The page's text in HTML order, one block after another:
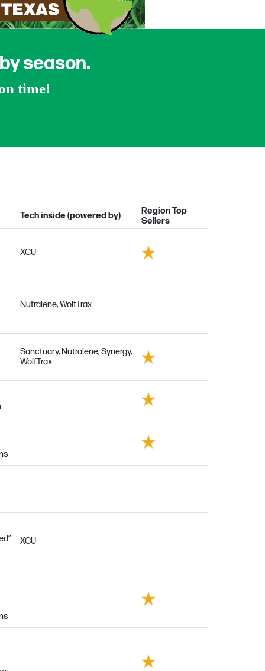
season.
time!
Tech inside (powered by)
Region Top
Sellers
XCU
Nutralene, WolfTrax
Sanctuary, Nutralene, Synergy,
WolfTrax
XCU